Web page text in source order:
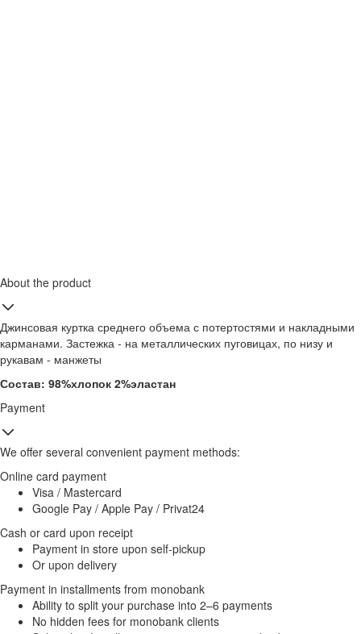
About the product
Джинсовая куртка среднего объема с потертостями и накладными
карманами. Застежка - на металлических пуговицах, по низу и
рукавам - манжеты
Состав: 98%хлопок 2%эластан
Payment
We offer several convenient payment methods:
Online card payment
Visa / Mastercard
Google Pay / Apple Pay / Privat24
Cash or card upon receipt
Payment in store upon self-pickup
Or upon delivery
Payment in installments from monobank
Ability to split your purchase into 2–6 payments
No hidden fees for monobank clients